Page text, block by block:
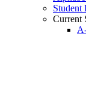
Student
Current